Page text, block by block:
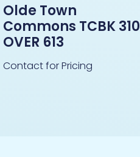
Olde Town
Commons TCBK 310
OVER 613
Contact for Pricing